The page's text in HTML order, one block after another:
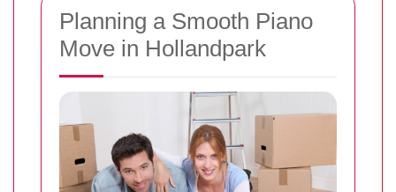
Planning a Smooth Piano
Move in Hollandpark